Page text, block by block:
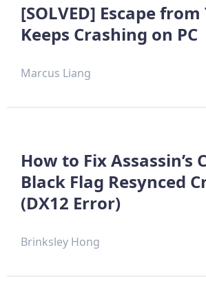
[SOLVED] Escape
Keeps Crashing on PC
Marcus Liang
How to Fix Assassin’s
Black Flag Resynced
(DX12 Error)
Brinksley Hong